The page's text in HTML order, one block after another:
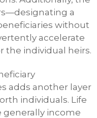
a
without
accelerate
individual heirs.
adds another layer
individuals. Life
generally income